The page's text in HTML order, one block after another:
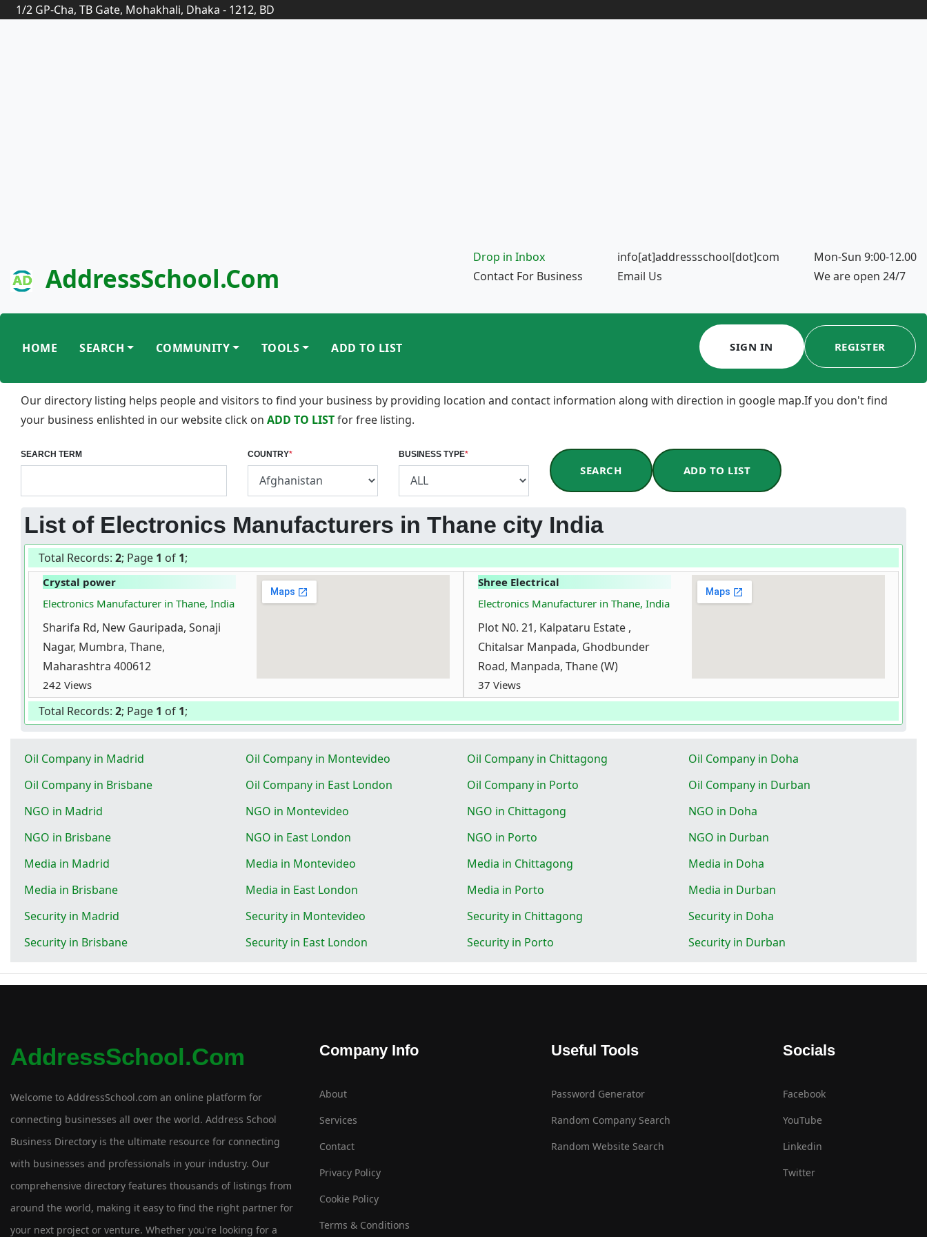
1/2 GP-Cha, TB Gate, Mohakhali, Dhaka - 1212, BD
AddressSchool.com
Drop in Inbox
Contact For Business
info[at]addressschool[dot]com
Email Us
Mon-Sun 9:00-12.00
We are open 24/7
HOME SEARCH COMMUNITY TOOLS ADD TO LIST SIGN IN REGISTER
Our directory listing helps people and visitors to find your business by providing location and contact information along with direction in google map.If you don't find
your business enlishted in our website click on ADD TO LISTfor free listing.
SEARCH TERM COUNTRY* BUSINESS TYPE*
SEARCH ADD TO LIST
List of Electronics Manufacturers in Thane city India
Total Records: 2; Page 1 of 1;
Crystal power
Electronics Manufacturer in Thane, India
Sharifa Rd, New Gauripada, Sonaji
Nagar, Mumbra, Thane,
Maharashtra 400612
242 Views
Shree Electrical
Electronics Manufacturer in Thane, India
Plot N0. 21, Kalpataru Estate ,
Chitalsar Manpada, Ghodbunder
Road, Manpada, Thane (W)
37 Views
Total Records: 2; Page 1 of 1;
Oil Company in Madrid Oil Company in Montevideo Oil Company in Chittagong
Oil Company in Doha
Oil Company in Brisbane
Oil Company in East London Oil Company in Porto
Oil Company in Durban
NGO in Madrid
NGO in Montevideo NGO in Chittagong
NGO in Doha
NGO in Brisbane
NGO in East London NGO in Porto
NGO in Durban
Media in Madrid
Media in Montevideo Media in Chittagong
Media in Doha
Media in Brisbane
Media in East London Media in Porto
Media in Durban
Security in Madrid
Security in Montevideo Security in Chittagong
Security in Doha
Security in Brisbane
Security in East London Security in Porto Security in Durban
AddressSchool.com
Welcome to AddressSchool.com an online platform for
connecting businesses all over the world. Address School
Business Directory is the ultimate resource for connecting
with businesses and professionals in your industry. Our
comprehensive directory features thousands of listings from
around the world, making it easy to find the right partner for
your next project or venture. Whether you're looking for a
Company Info
About
Services
Contact
Privacy Policy
Cookie Policy
Terms & Conditions
Useful Tools
Password Generator
Random Company Search
Random Website Search
Socials
Facebook
YouTube
Linkedin
Twitter